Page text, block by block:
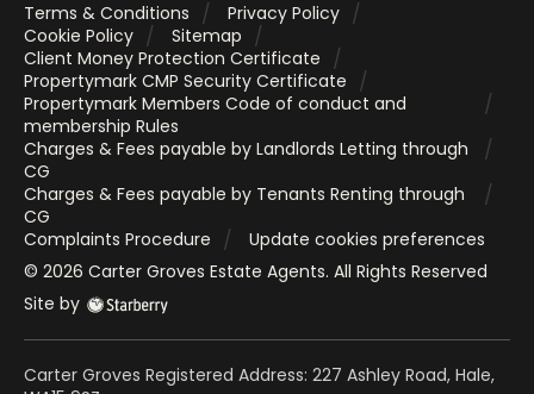
Terms & Conditions
Privacy Policy
Cookie Policy
Sitemap
Client Money Protection Certificate
Propertymark CMP Security Certificate
Propertymark Members Code of conduct and
membership Rules
Charges & Fees payable by Landlords Letting through
CG
Charges & Fees payable by Tenants Renting through
CG
Complaints Procedure
Update cookies preferences
© 2026 Carter Groves Estate Agents. All Rights Reserved
Site by
Carter Groves Registered Address: 227 Ashley Road, Hale,